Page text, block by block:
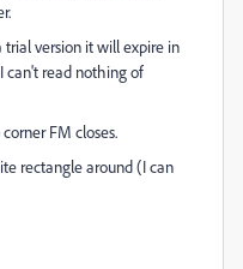
trial version it will expire in
can't read nothing of
FM closes.
rectangle around (I can